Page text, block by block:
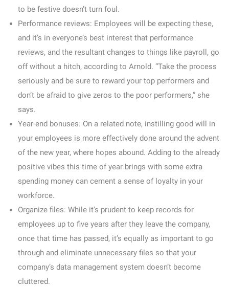
to be festive doesn’t turn foul.
Performance reviews: Employees will be expecting these,
and it’s in everyone’s best interest that performance
reviews, and the resultant changes to things like payroll, go
off without a hitch, according to Arnold. “Take the process
seriously and be sure to reward your top performers and
don’t be afraid to give zeros to the poor performers,” she
says.
Year-end bonuses: On a related note, instilling good will in
your employees is more effectively done around the advent
of the new year, where hopes abound. Adding to the already
positive vibes this time of year brings with some extra
spending money can cement a sense of loyalty in your
workforce.
Organize files: While it’s prudent to keep records for
employees up to five years after they leave the company,
once that time has passed, it’s equally as important to go
through and eliminate unnecessary files so that your
company’s data management system doesn’t become
cluttered.